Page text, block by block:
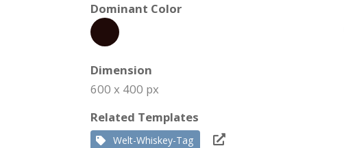
Dominant Color
Dimension
600 x 400 px
Related Templates
Welt-Whiskey-Tag